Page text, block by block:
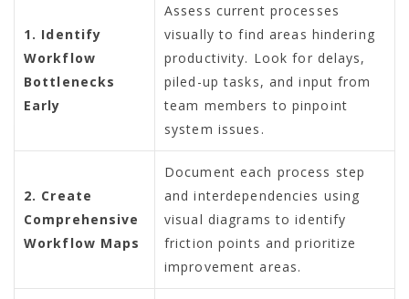
1. Identify
Workflow
Bottlenecks
Early
Assess current processes
visually to find areas hindering
productivity. Look for delays,
piled-up tasks, and input from
team members to pinpoint
system issues.
2. Create
Comprehensive
Workflow Maps
Document each process step
and interdependencies using
visual diagrams to identify
friction points and prioritize
improvement areas.